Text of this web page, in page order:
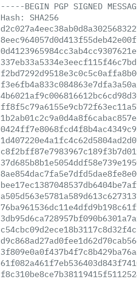
-----BEGIN PGP SIGNED
Hash:
SHA256